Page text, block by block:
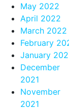
May 2022
April 2022
March 2022
February
January
December
2021
November
2021